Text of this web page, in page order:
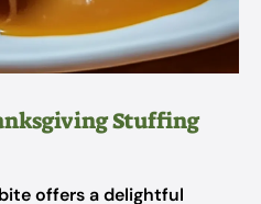
Stuffing
offers a delightful